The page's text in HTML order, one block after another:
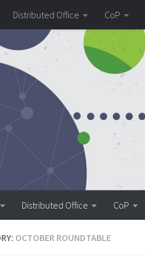
Distributed Office CoP
Distributed Office CoP
OCTOBER ROUNDTABLE